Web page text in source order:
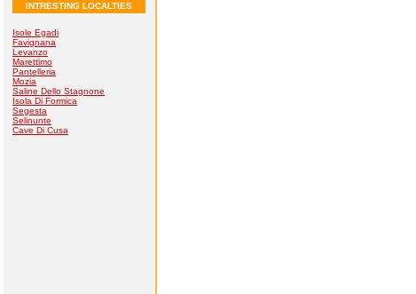
INTRESTING LOCALTIES
Isole Egadi
Favignana
Levanzo
Marettimo
Pantelleria
Mozia
Saline Dello Stagnone
Isola Di Formica
Segesta
Selinunte
Cave Di Cusa